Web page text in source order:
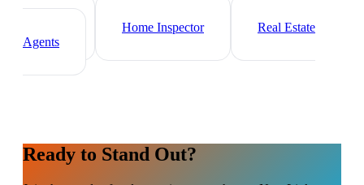
Mortgage Broker
Home Inspector
Real Estate
Agents
Ready to Stand Out?